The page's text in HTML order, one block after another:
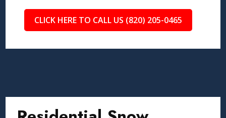
CLICK HERE TO CALL US (820) 205-0465